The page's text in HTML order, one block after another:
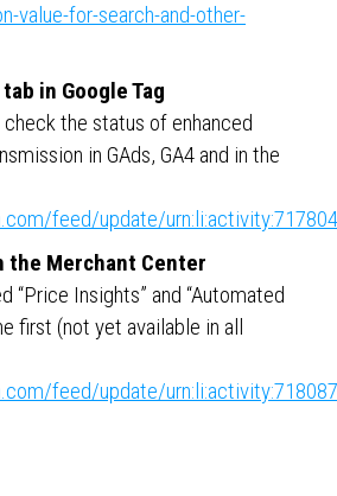
value-for-search-and-other-
in Google Tag
the status of enhanced
in GAds, GA4 and in the
feed/update/
the Merchant Center
“Price Insights” and “Automated
first (not yet available in all
feed/update/